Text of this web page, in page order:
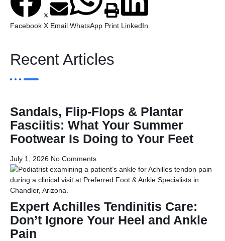
Recent Articles
Sandals, Flip-Flops & Plantar
Fasciitis: What Your Summer
Footwear Is Doing to Your Feet
July 1, 2026 No Comments
Expert Achilles Tendinitis Care:
Don’t Ignore Your Heel and Ankle
Pain
Facebook X Email WhatsApp Print LinkedIn